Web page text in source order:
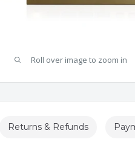
Roll over image to zoom in
Returns & Refunds